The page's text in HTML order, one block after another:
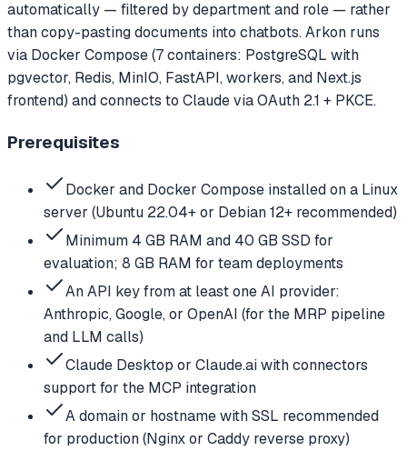
automatically — filtered by department and role — rather
than copy-pasting documents into chatbots. Arkon runs
via Docker Compose (7 containers: PostgreSQL with
pgvector, Redis, MinIO, FastAPI, workers, and Next.js
frontend) and connects to Claude via OAuth 2.1 + PKCE.
Prerequisites
Docker and Docker Compose installed on a Linux
server (Ubuntu 22.04+ or Debian 12+ recommended)
Minimum 4 GB RAM and 40 GB SSD for
evaluation; 8 GB RAM for team deployments
An API key from at least one AI provider:
Anthropic, Google, or OpenAI (for the MRP pipeline
and LLM calls)
Claude Desktop or Claude.ai with connectors
support for the MCP integration
A domain or hostname with SSL recommended
for production (Nginx or Caddy reverse proxy)